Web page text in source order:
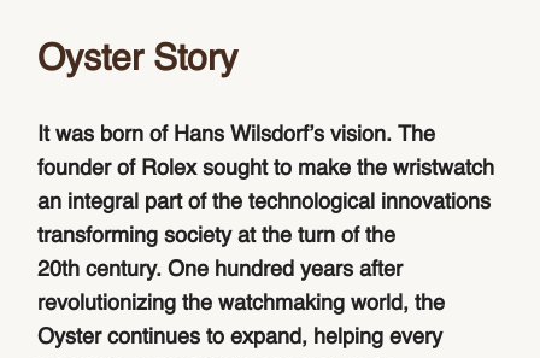
Oyster Story
It was born of Hans Wilsdorf’s vision. The
founder of Rolex sought to make the wristwatch
an integral part of the technological innovations
transforming society at the turn of the
20th century. One hundred years after
revolutionizing the watchmaking world, the
Oyster continues to expand, helping every